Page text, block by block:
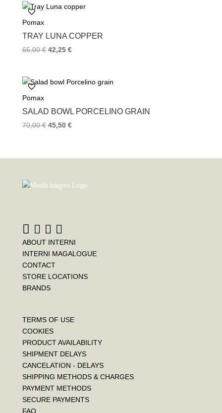
Pomax
TRAY LUNA COPPER
65,00€ 42,25 €
Pomax
SALAD BOWL PORCELINO GRAIN
70,00€ 45,50 €
ABOUT INTERNI
INTERNI MAGALOGUE
CONTACT
STORE LOCATIONS
BRANDS
TERMS OF USE
COOKIES
PRODUCT AVAILABILITY
SHIPMENT DELAYS
CANCELATION - DELAYS
SHIPPING METHODS & CHARGES
PAYMENT METHODS
SECURE PAYMENTS
FAQ